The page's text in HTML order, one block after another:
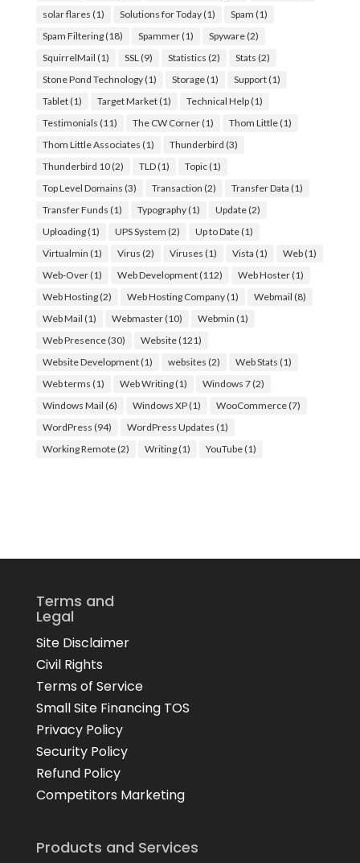
solar flares (1) Solutions for Today(1) Spam (1)
Spam Filtering(18) Spammer(1) Spyware(2)
SquirrelMail (1) SSL(9) Statistics (2) Stats (2)
Stone Pond Technology(1) Storage(1) Support(1)
Tablet(1) Target Market(1) Technical Help(1)
Testimonials (11) The CW Corner(1) Thom Little(1)
Thom Little Associates (1) Thunderbird (3)
Thunderbird 10(2) TLD(1) Topic(1)
Top Level Domains (3) Transaction (2) Transfer Data (1)
Transfer Funds (1) Typography(1) Update(2)
Uploading(1) UPS System (2) Up to Date(1)
Virtualmin (1) Virus (2) Viruses (1) Vista (1) Web(1)
Web-Over(1) Web Development(112) Web Hoster(1)
Web Hosting(2) Web Hosting Company(1) Webmail (8)
Web Mail (1) Webmaster(10) Webmin (1)
Web Presence(30) Website(121)
Website Development(1) websites (2) Web Stats (1)
Web terms (1) Web Writing(1) Windows 7(2)
Windows Mail (6) Windows XP(1) WooCommerce(7)
WordPress (94) WordPress Updates (1)
Working Remote(2) Writing(1) YouTube(1)
Terms and
Legal
Site Disclaimer
Civil Rights
Terms of Service
Small Site Financing TOS
Privacy Policy
Security Policy
Refund Policy
Competitors Marketing
Products and Services